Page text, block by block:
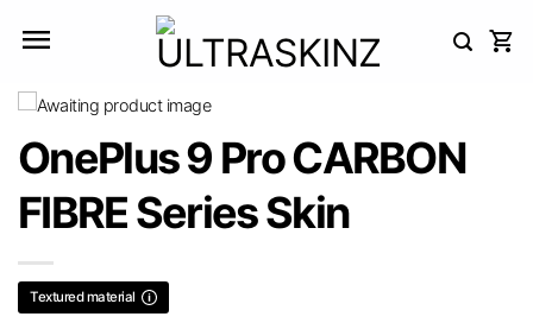
OnePlus 9 Pro CARBON
FIBRE Series Skin
Textured material